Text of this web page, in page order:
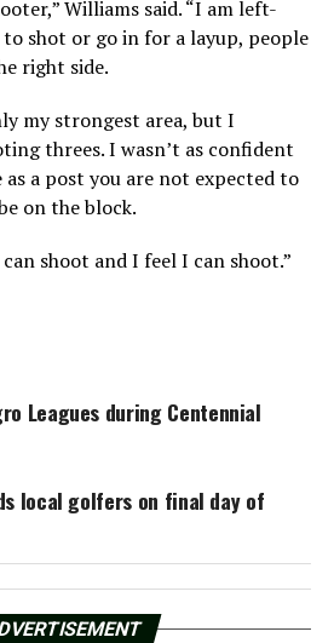
Williams said. “I am left-
to shot or go in for a layup, people
right side.
my strongest area, but I
threes. I wasn’t as confident
a post you are not expected to
on the block.
shoot and I feel I can shoot.”
Leagues during Centennial
local golfers on final day of